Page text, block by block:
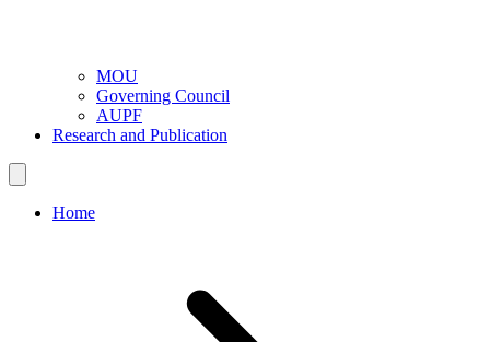
MOU
Governing Council
AUPF
Research and Publication
Home